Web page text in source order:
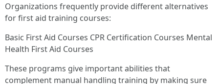
Organizations frequently provide different alternatives
for first aid training courses:
Basic First Aid Courses CPR Certification Courses Mental
Health First Aid Courses
These programs give important abilities that
complement manual handling training by making sure